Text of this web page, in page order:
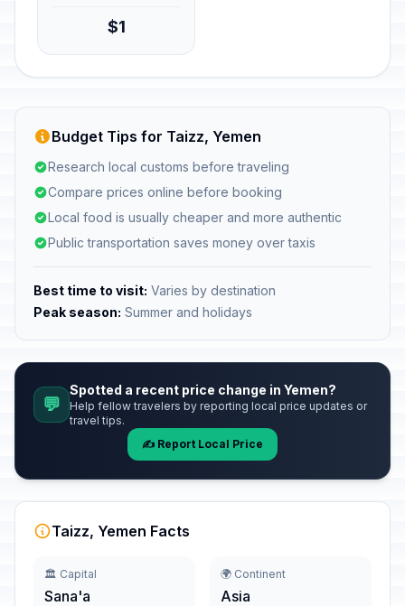
$1
Budget Tips for Taizz, Yemen
Research local customs before traveling
Compare prices online before booking
Local food is usually cheaper and more authentic
Public transportation saves money over taxis
Best time to visit: Varies by destination
Peak season: Summer and holidays
💬
Spotted a recent price change in Yemen?
Help fellow travelers by reporting local price updates or
travel tips.
✍️ Report Local Price
Taizz, Yemen Facts
🏛️ Capital
Sana'a
🌍 Continent
Asia